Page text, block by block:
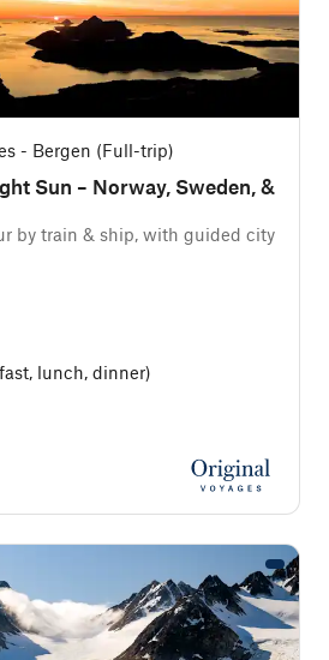
- Bergen (Full-trip)
Sun – Norway, Sweden, &
by train & ship, with guided city
lunch, dinner)